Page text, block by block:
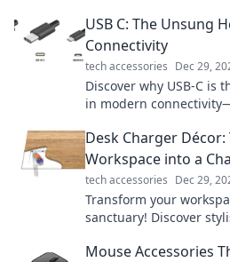
USB C: The Unsung
Connectivity
tech accessories Dec 29,
Discover why USB-C is
in modern
Desk Charger
Workspace into a
tech accessories Dec 29,
Transform your
sanctuary! Discover
setup.
Mouse Accessories